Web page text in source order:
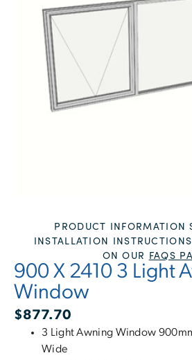
PRODUCT INFORMATION
INSTALLATION
ON OUR FAQS
900 X 2410 3 Light
Window
$877.70
3 Light Awning Window
Wide